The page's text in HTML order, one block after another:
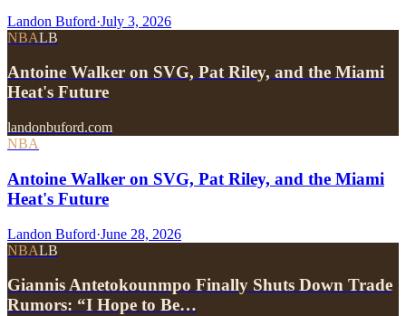
Landon Buford·July 3, 2026
NBALB
Antoine Walker on SVG, Pat Riley, and the Miami
Heat's Future
landonbuford.com
NBA
Antoine Walker on SVG, Pat Riley, and the Miami
Heat's Future
Landon Buford·June 28, 2026
NBALB
Giannis Antetokounmpo Finally Shuts Down Trade
Rumors: “I Hope to Be…